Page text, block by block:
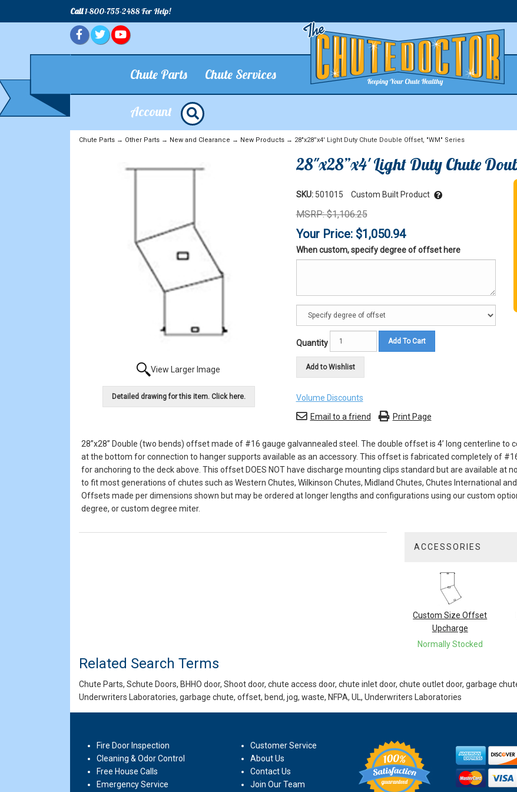
Call1-800-755-2488 For Help!
Chute Parts Chute Services
Account
Chute Parts→ Other Parts→ New and Clearance → New Products→ 28"x28”x4' Light Duty Chute Double Offset, "WM" Series
View Larger Image
Detailed drawing for this item. Click here.
28"x28”x4' Light Duty Chute
SKU: 501015 Custom Built Product
MSRP: $1,106.25
Your Price: $1,050.94
When custom, specify degree of offset here
Quantity Add To Cart
Add to Wishlist
Volume Discounts
Email to a friend
Print Page
28”x28” Double (two bends) offset made of #16 gauge galvannealed steel. The double offset is 4’ long centerline
at the bottom for connection to hanger supports available as an accessory. This offset is fabricated completely of
for anchoring to the deck above. This offset DOES NOT have discharge mounting clips standard but are available at
to fit most generations of chutes such as Western Chutes, Wilkinson Chutes, Midland Chutes, Chutes International and
Offsets made per dimensions shown but may be ordered at longer lengths and configurations using our custom
degree, or custom degree miter.
ACCESSORIES
Products
Custom Size Offset
Upcharge
Normally Stocked
Related Search Terms
Chute Parts, Schute Doors, BHHO door, Shoot door, chute access door, chute inlet door, chute outlet door, garbage
Underwriters Laboratories, garbage chute, offset, bend, jog, waste, NFPA, UL, Underwriters Laboratories
Fire Door Inspection
Cleaning & Odor Control
Free House Calls
Emergency Service
Customer Service
About Us
Contact Us
Join Our Team